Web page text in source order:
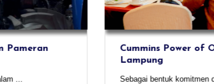
Cummins Power of One Seminar -
Sebagai bentuk komitmen dalam menghadir...